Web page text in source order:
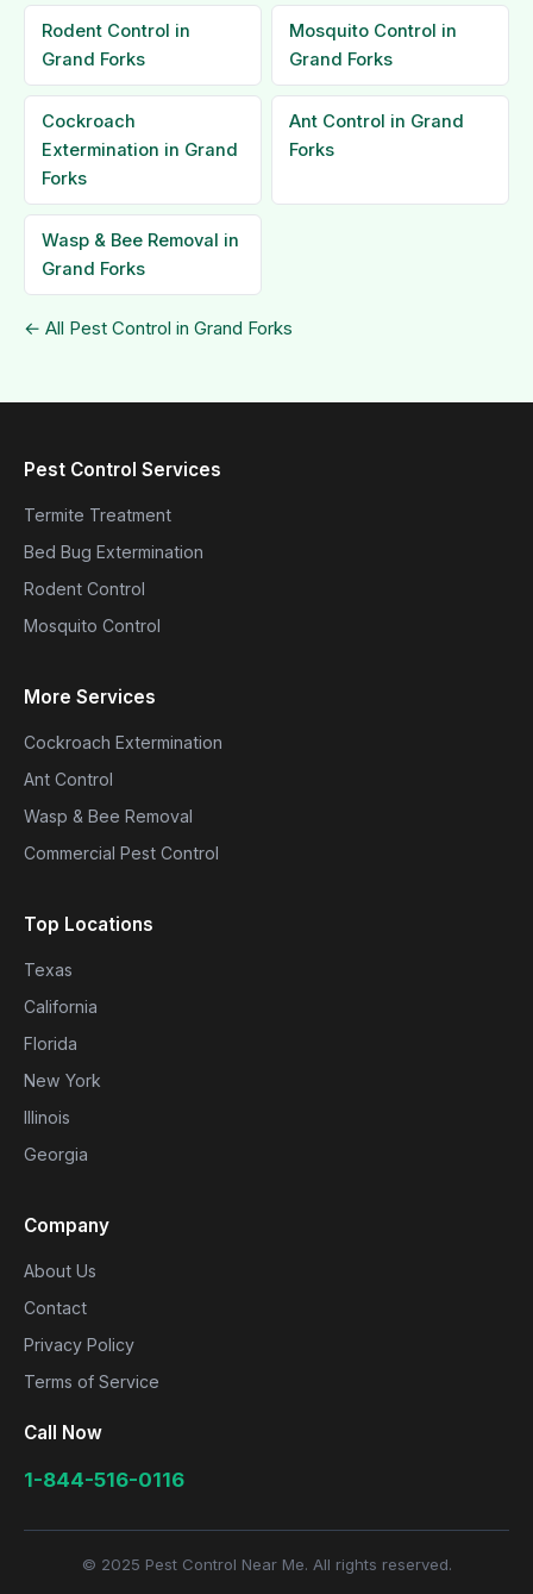
Rodent Control in
Grand Forks
Mosquito Control in
Grand Forks
Cockroach
Extermination in Grand
Forks
Ant Control in Grand
Forks
Wasp & Bee Removal in
Grand Forks
← All Pest Control in Grand Forks
Pest Control Services
Termite Treatment
Bed Bug Extermination
Rodent Control
Mosquito Control
More Services
Cockroach Extermination
Ant Control
Wasp & Bee Removal
Commercial Pest Control
Top Locations
Texas
California
Florida
New York
Illinois
Georgia
Company
About Us
Contact
Privacy Policy
Terms of Service
Call Now
1-844-516-0116
© 2025 Pest Control Near Me. All rights reserved.